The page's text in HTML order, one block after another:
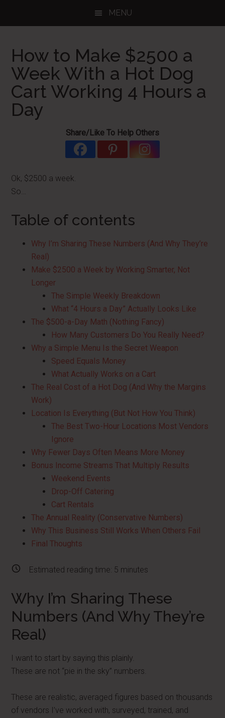
MENU
How to Make $2500 a
Week With a Hot Dog
Cart Working 4 Hours a
Day
Share/Like To Help Others
Ok, $2500 a week.
So…
Table of contents
Why I’m Sharing These Numbers (And Why They’re
Real)
Make $2500 a Week by Working Smarter, Not
Longer
The Simple Weekly Breakdown
What “4 Hours a Day” Actually Looks Like
The $500-a-Day Math (Nothing Fancy)
How Many Customers Do You Really Need?
Why a Simple Menu Is the Secret Weapon
Speed Equals Money
What Actually Works on a Cart
The Real Cost of a Hot Dog (And Why the Margins
Work)
Location Is Everything (But Not How You Think)
The Best Two-Hour Locations Most Vendors
Ignore
Why Fewer Days Often Means More Money
Bonus Income Streams That Multiply Results
Weekend Events
Drop-Off Catering
Cart Rentals
The Annual Reality (Conservative Numbers)
Why This Business Still Works When Others Fail
Final Thoughts
Estimated reading time: 5 minutes
Why I’m Sharing These
Numbers (And Why They’re
Real)
I want to start by saying this plainly.
These are not “pie in the sky” numbers.
These are realistic, averaged figures based on thousands
of vendors I’ve worked with, surveyed, trained, and